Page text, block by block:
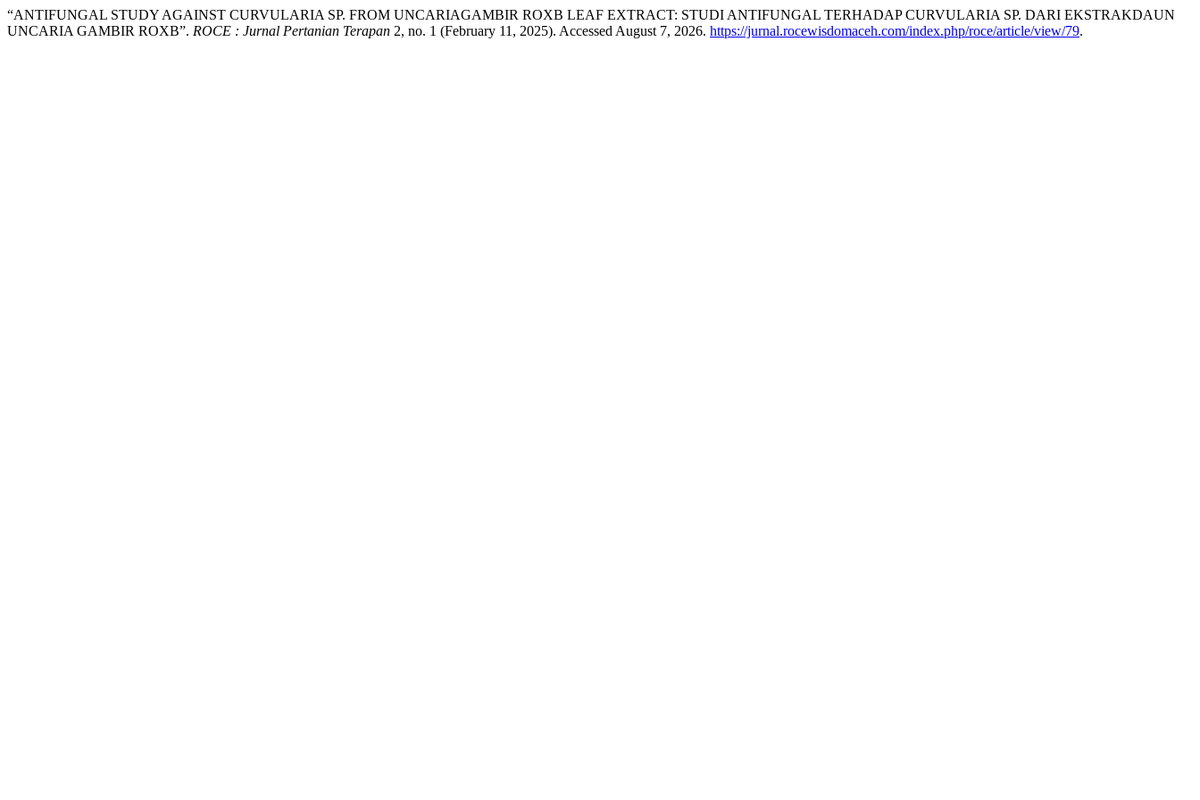
“ANTIFUNGAL STUDY AGAINST CURVULARIA SP. FROM UNCARIAGAMBIR ROXB LEAF EXTRACT: STUDI ANTIFUNGAL TERHADAP CURVULARIA SP. DARI EKSTRAKDAUN
UNCARIA GAMBIR ROXB”. ROCE : Jurnal Pertanian Terapan 2, no. 1 (February 11, 2025). Accessed August 7, 2026. https://jurnal.rocewisdomaceh.com/index.php/roce/article/view/79.